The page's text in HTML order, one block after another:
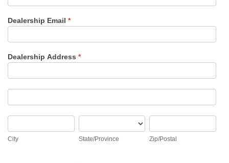
Dealership Email *
Dealership Address *
Dealership
Dealership
City
City
State/Province
State/Province
Zip/Postal
Zip/Postal